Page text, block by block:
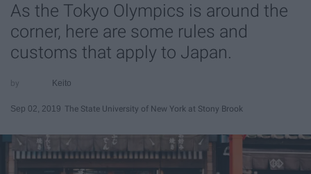
As the Tokyo Olympics is around the
corner, here are some rules and
customs that apply to Japan.
Keito
Sep 02, 2019 The State University of New York at Stony Brook